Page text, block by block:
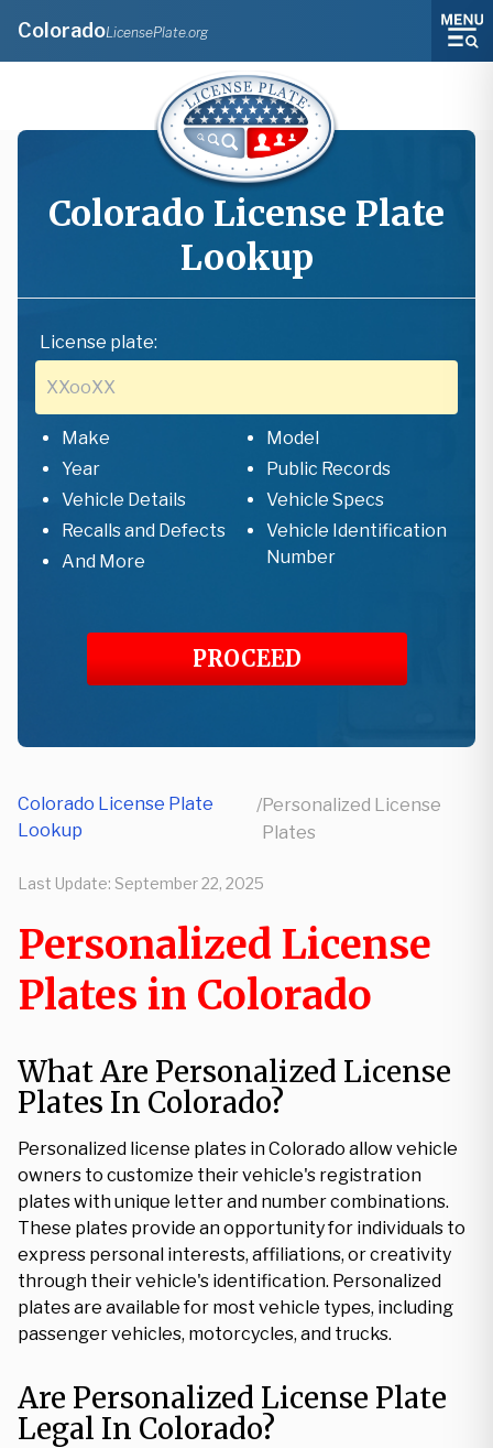
ColoradoLicensePlate.org
Colorado License Plate
Lookup
License plate:
Make
Model
Year
Public Records
Vehicle Details
Vehicle Specs
Recalls and Defects
Vehicle Identification
Number
And More
PROCEED
Colorado License Plate
Lookup
/Personalized License
Plates
Last Update: September 22, 2025
Personalized License
Plates in Colorado
What Are Personalized License
Plates In Colorado?
Personalized license plates in Colorado allow vehicle
owners to customize their vehicle's registration
plates with unique letter and number combinations.
These plates provide an opportunity for individuals to
express personal interests, affiliations, or creativity
through their vehicle's identification. Personalized
plates are available for most vehicle types, including
passenger vehicles, motorcycles, and trucks.
Are Personalized License Plate
Legal In Colorado?